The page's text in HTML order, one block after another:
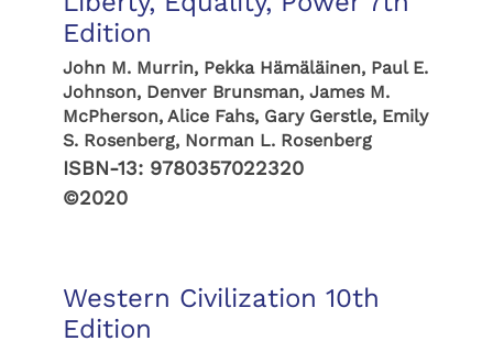
Edition
John M. Murrin, Pekka Hämäläinen, Paul E.
Johnson, Denver Brunsman, James M.
McPherson, Alice Fahs, Gary Gerstle, Emily
S. Rosenberg, Norman L. Rosenberg
ISBN-13: 9780357022320
©2020
Western Civilization 10th
Edition